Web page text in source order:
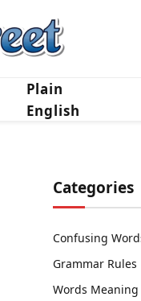
Plain
English
Categories
Confusing
Grammar Rules
Words Meaning